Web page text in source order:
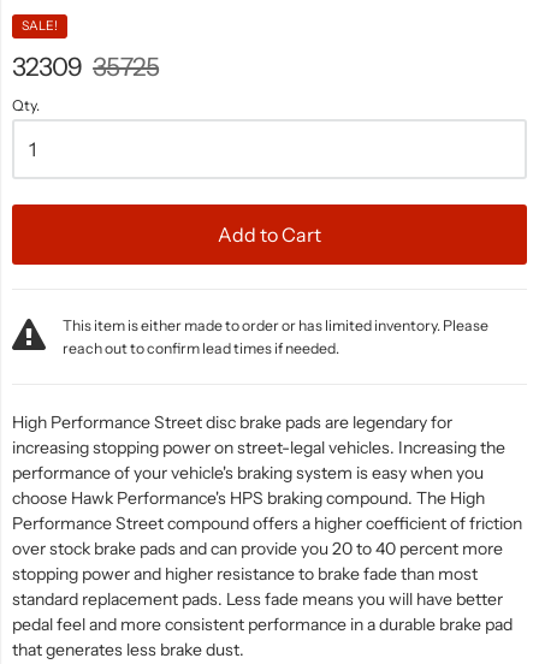
SALE!
32309 35725
Qty.
Add to Cart
This item is either made to order or has limited inventory. Please
reach out to confirm lead times if needed.
High Performance Street disc brake pads are legendary for
increasing stopping power on street-legal vehicles. Increasing the
performance of your vehicle's braking system is easy when you
choose Hawk Performance's HPS braking compound. The High
Performance Street compound offers a higher coefficient of friction
over stock brake pads and can provide you 20 to 40 percent more
stopping power and higher resistance to brake fade than most
standard replacement pads. Less fade means you will have better
pedal feel and more consistent performance in a durable brake pad
that generates less brake dust.